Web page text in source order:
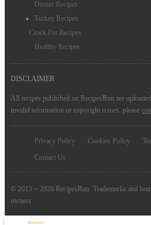
Dinner Recipes
Turkey Recipes
Crock Pot Recipes
Healthy Recipes
DISCLAIMER
All recipes published on RecipesRun are
invalid information or copyright issues, please
Privacy Policy Cookies Policy
Contact Us
© 2013 ~ 2026 RecipesRun. Trademarks and
owners